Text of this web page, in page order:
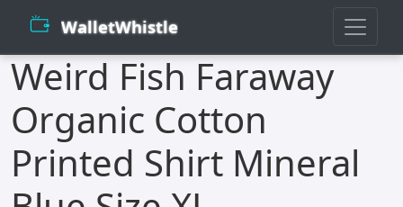
WalletWhistle
Weird Fish Faraway
Organic Cotton
Printed Shirt Mineral